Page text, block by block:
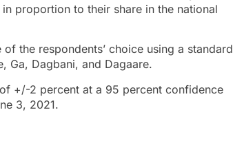
proportion to their share in the national
the respondents’ choice using a standard
Ga, Dagbani, and Dagaare.
+/-2 percent at a 95 percent confidence
3, 2021.